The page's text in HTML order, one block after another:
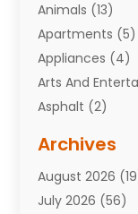
Animals (13)
Apartments (5)
Appliances (4)
Arts And
Asphalt (2)
Attorneys(7)
Auto Repair
Automobiles
Archives
August 2026
July 2026 (56)